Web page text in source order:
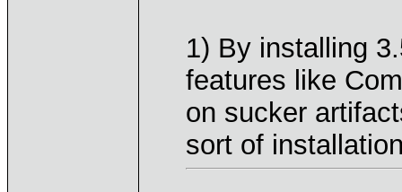
1) By installing
features like
on sucker
sort of